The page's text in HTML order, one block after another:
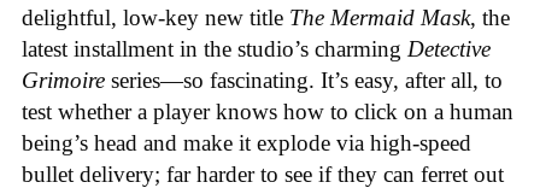
delightful, low-key new title The Mermaid Mask, the
latest installment in the studio’s charming Detective
Grimoire series—so fascinating. It’s easy, after all, to
test whether a player knows how to click on a human
being’s head and make it explode via high-speed
bullet delivery; far harder to see if they can ferret out